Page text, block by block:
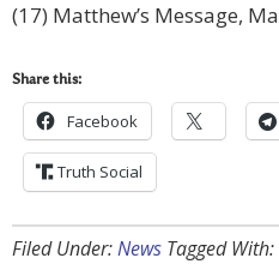
(17) Matthew’s Message,
Share this:
Facebook
Truth Social
Filed Under:News Tagged With: